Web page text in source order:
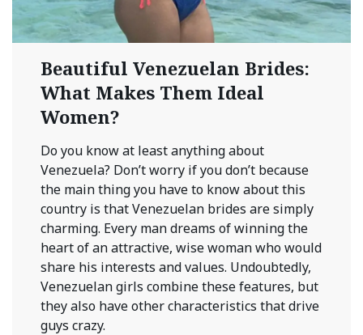
Beautiful Venezuelan Brides:
What Makes Them Ideal
Women?
Do you know at least anything about
Venezuela? Don’t worry if you don’t because
the main thing you have to know about this
country is that Venezuelan brides are simply
charming. Every man dreams of winning the
heart of an attractive, wise woman who would
share his interests and values. Undoubtedly,
Venezuelan girls combine these features, but
they also have other characteristics that drive
guys crazy.